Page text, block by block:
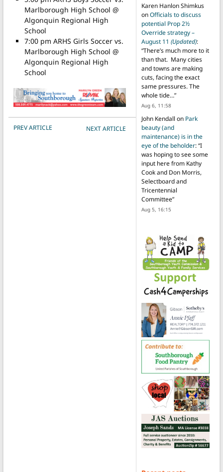
Marlborough High School @
Algonquin Regional High
School
7:00 pm ARHS Girls Soccer vs.
Marlborough High School @
Algonquin Regional High
School
POST NAVIGATION
PREV ARTICLE NEXT ARTICLE
Karen Hanlon Shimkus
onOfficials to discuss
potential Prop 2½
Override strategy –
August 11 (Updated):
“There’s much more to it
than that. Many cities
and towns are making
cuts, facing the exact
same pressures. The
whole tide…”
Aug 6, 11:58
John Kendall on Park
beauty (and
maintenance) is in the
eye of the beholder: “I
was hoping to see some
input here from Kathy
Cook and Don Morris,
Selectboard and
Tricentennial
Committee”
Aug 5, 16:15